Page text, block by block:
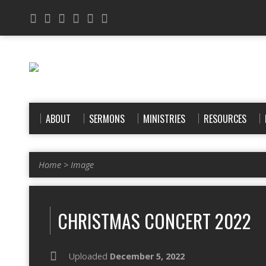
ABOUT SERMONS MINISTRIES RESOURCES
Home > Image
CHRISTMAS CONCERT 2022
Uploaded December 5, 2022